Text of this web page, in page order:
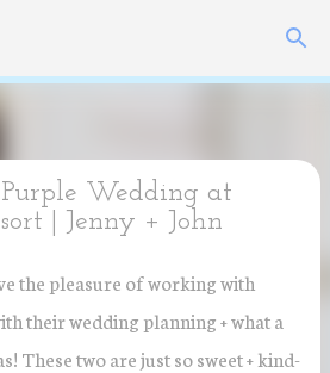
Wedding at
| Jenny + John
the pleasure of working with
their wedding planning + what a
These two are just so sweet + kind-